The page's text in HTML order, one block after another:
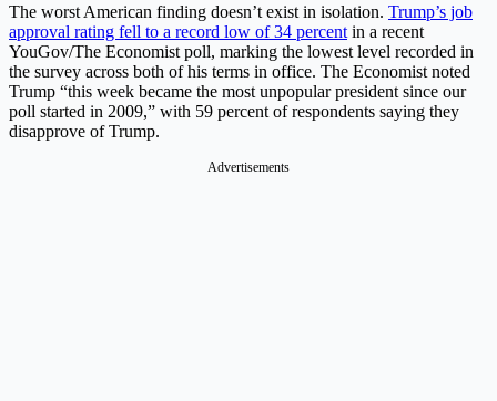
The worst American finding doesn’t exist in isolation. Trump’s job
approval rating fell to a record low of 34 percent in a recent
YouGov/The Economist poll, marking the lowest level recorded in
the survey across both of his terms in office. The Economist noted
Trump “this week became the most unpopular president since our
poll started in 2009,” with 59 percent of respondents saying they
disapprove of Trump.
Advertisements